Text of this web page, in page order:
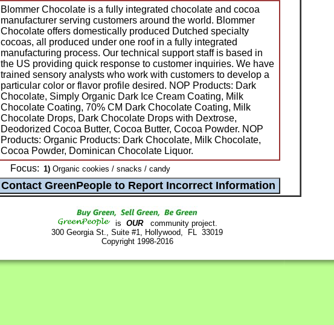
Blommer Chocolate is a fully integrated chocolate and cocoa
manufacturer serving customers around the world. Blommer
Chocolate offers domestically produced Dutched specialty
cocoas, all produced under one roof in a fully integrated
manufacturing process. Our technical support staff is based in
the US providing quick response to customer inquiries. We have
trained sensory analysts who work with customers to develop a
particular color or flavor profile desired. NOP Products: Dark
Chocolate, Simply Organic Dark Ice Cream Coating, Milk
Chocolate Coating, 70% CM Dark Chocolate Coating, Milk
Chocolate Drops, Dark Chocolate Drops with Dextrose,
Deodorized Cocoa Butter, Cocoa Butter, Cocoa Powder. NOP
Products: Organic Products: Dark Chocolate, Milk Chocolate,
Cocoa Powder, Dominican Chocolate Liquor.
Focus: 1) Organic cookies / snacks / candy
is OURcommunity project.
300 Georgia St., Suite #1, Hollywood, FL 33019
Copyright 1998-2016